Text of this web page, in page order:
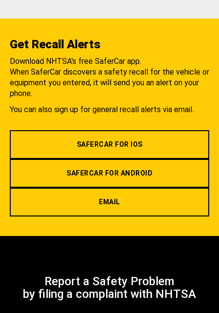
Get Recall Alerts
Download NHTSA's free SaferCar app.
When SaferCar discovers a safety recall for the vehicle or
equipment you entered, it will send you an alert on your
phone.
You can also sign up for general recall alerts via email.
SAFERCAR FOR IOS
SAFERCAR FOR ANDROID
EMAIL
Report a Safety Problem
by filing a complaint with NHTSA